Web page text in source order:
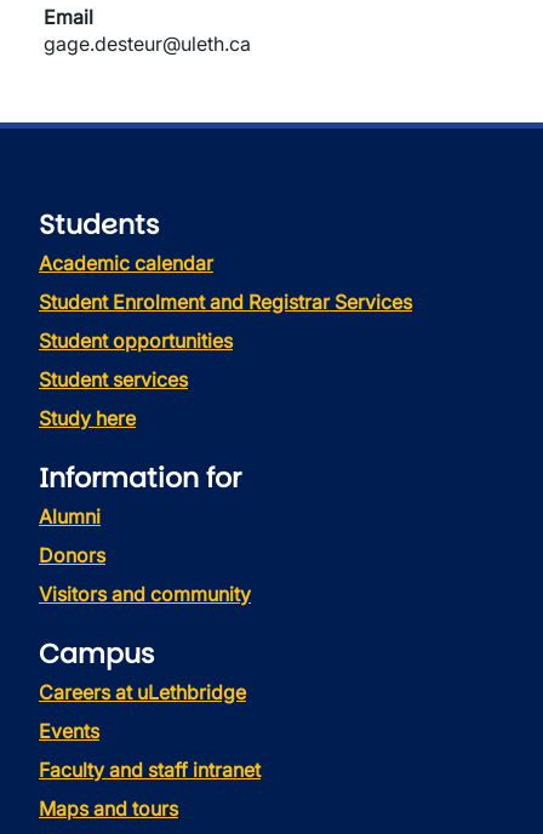
Email
gage.desteur@uleth.ca
Students
Academic calendar
Student Enrolment and Registrar Services
Student opportunities
Student services
Study here
Information for
Alumni
Donors
Visitors and community
Campus
Careers at uLethbridge
Events
Faculty and staff intranet
Maps and tours